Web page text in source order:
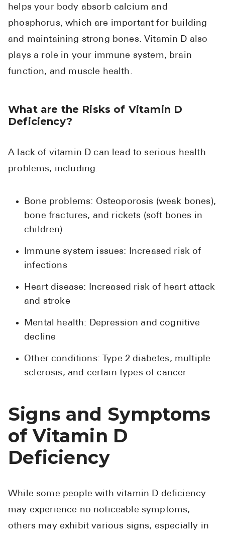
Women's
Health Articles
Pharmacy
FAQ
Contact Us
helps your body absorb calcium and
phosphorus, which are important for building
and maintaining strong bones. Vitamin D also
plays a role in your immune system, brain
function, and muscle health.
What are the Risks of Vitamin D
Deficiency?
A lack of vitamin D can lead to serious health
problems, including:
Bone problems: Osteoporosis (weak bones),
bone fractures, and rickets (soft bones in
children)
Immune system issues: Increased risk of
infections
Heart disease: Increased risk of heart attack
and stroke
Mental health: Depression and cognitive
decline
Other conditions: Type 2 diabetes, multiple
sclerosis, and certain types of cancer
Signs and Symptoms
of Vitamin D
Deficiency
While some people with vitamin D deficiency
may experience no noticeable symptoms,
others may exhibit various signs, especially in